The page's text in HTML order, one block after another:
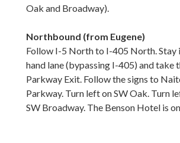
Oak and Broadway).
Northbound (from Eugene)
Follow I-5 North to I-405 North. Stay
hand lane (bypassing I-405) and take
Parkway Exit. Follow the signs to
Parkway. Turn left on SW Oak. Turn
SW Broadway. The Benson Hotel is